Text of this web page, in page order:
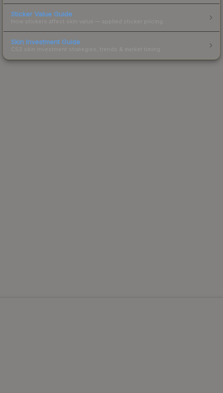
Sticker Value Guide
How stickers affect skin value — applied sticker pricing.
Skin Investment Guide
CS2 skin investment strategies, trends & market timing.